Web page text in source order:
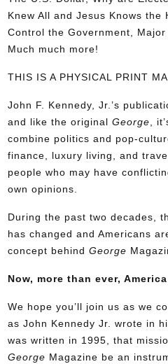
Knew All and Jesus Knows
Control the Government,
Much much more!
THIS IS A PHYSICAL PRINT
John F. Kennedy, Jr.’s
and like the originalGeorge,
combine politics and pop-
finance, luxury living, and
people who may have
own opinions.
During the past two decades,
has changed and Americans
concept behindGeorge
Now, more than ever,
We hope you’ll join us as we
as John Kennedy Jr. wrote in
was written in 1995, that
George Magazine be an